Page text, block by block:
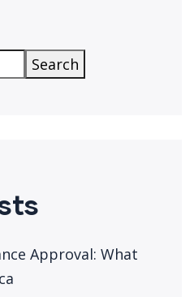
Search
Approval: What